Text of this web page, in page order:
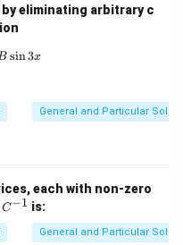
eliminating arbitrary c
\cos 3x + B \sin 3x
sin3x
General and Particular
each with non-zero
C
C−1 is:
General and Particular